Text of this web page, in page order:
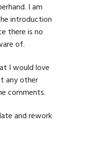
I am
introduction
there is no
of.
I would love
any other
comments.
and rework